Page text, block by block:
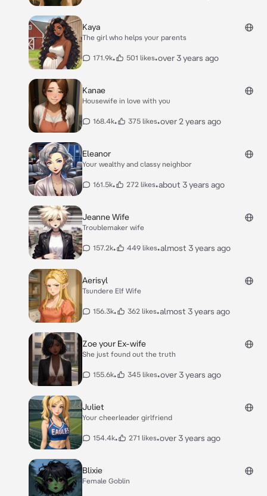
Kaya
The girl who helps your parents
171.9k• 501 likes•over 3 years ago
Kanae
Housewife in love with you
168.4k• 375 likes•over 2 years ago
Eleanor
Your wealthy and classy neighbor
161.5k• 272 likes•about 3 years ago
Jeanne Wife
Troublemaker wife
157.2k• 449 likes•almost 3 years ago
Aerisyl
Tsundere Elf Wife
156.3k• 362 likes•almost 3 years ago
Zoe your Ex-wife
She just found out the truth
155.6k• 345 likes•over 3 years ago
Juliet
Your cheerleader girlfriend
154.4k• 271 likes•over 3 years ago
Blixie
Female Goblin